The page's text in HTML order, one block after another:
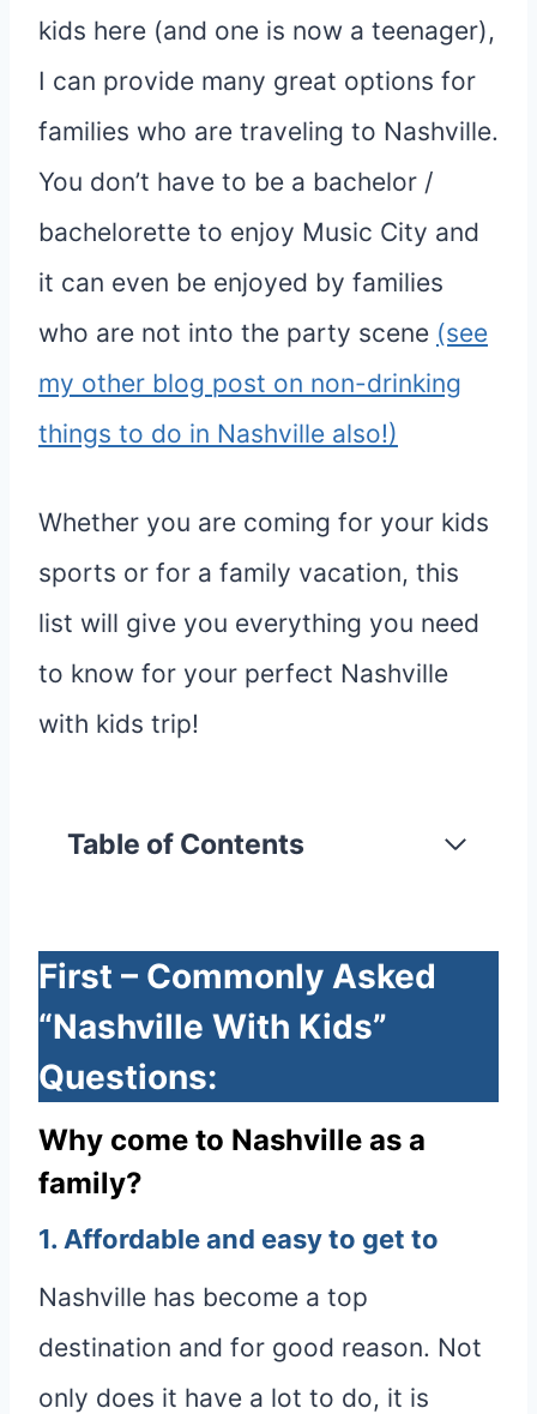
kids here (and one is now a teenager),
I can provide many great options for
families who are traveling to Nashville.
You don’t have to be a bachelor /
bachelorette to enjoy Music City and
it can even be enjoyed by families
who are not into the party scene (see
my other blog post on non-drinking
things to do in Nashville also!)
Whether you are coming for your kids
sports or for a family vacation, this
list will give you everything you need
to know for your perfect Nashville
with kids trip!
Table of Contents
First – Commonly Asked
“Nashville With Kids”
Questions:
Why come to Nashville as a
family?
1. Affordable and easy to get to
Nashville has become a top
destination and for good reason. Not
only does it have a lot to do, it is